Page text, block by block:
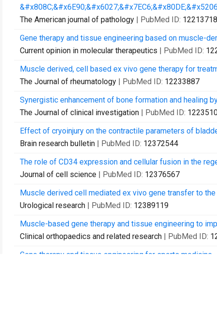
The American journal of pathology | PubMed ID: 12213718
Gene therapy and tissue engineering based on muscle-
Current opinion in molecular therapeutics | PubMed ID:
Muscle derived, cell based ex vivo gene therapy for
The Journal of rheumatology | PubMed ID: 12233887
Synergistic enhancement of bone formation and healing
The Journal of clinical investigation | PubMed ID:
Effect of cryoinjury on the contractile parameters of
Brain research bulletin | PubMed ID: 12372544
The role of CD34 expression and cellular fusion in the
Journal of cell science | PubMed ID: 12376567
Muscle derived cell mediated ex vivo gene transfer to
Urological research | PubMed ID: 12389119
Muscle-based gene therapy and tissue engineering to
Clinical orthopaedics and related research | PubMed ID:
Gene therapy and tissue engineering for sports medicine.